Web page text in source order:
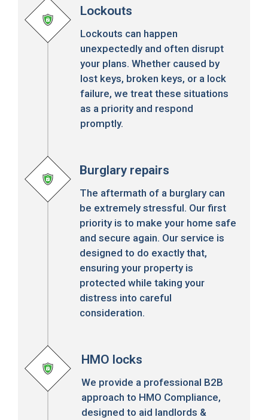
Lockouts
Lockouts can happen
unexpectedly and often disrupt
your plans. Whether caused by
lost keys, broken keys, or a lock
failure, we treat these situations
as a priority and respond
promptly.
Burglary repairs
The aftermath of a burglary can
be extremely stressful. Our first
priority is to make your home safe
and secure again. Our service is
designed to do exactly that,
ensuring your property is
protected while taking your
distress into careful
consideration.
HMO locks
We provide a professional B2B
approach to HMO Compliance,
designed to aid landlords &